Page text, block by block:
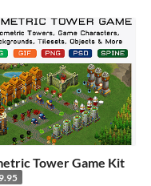
Tower Game Kit